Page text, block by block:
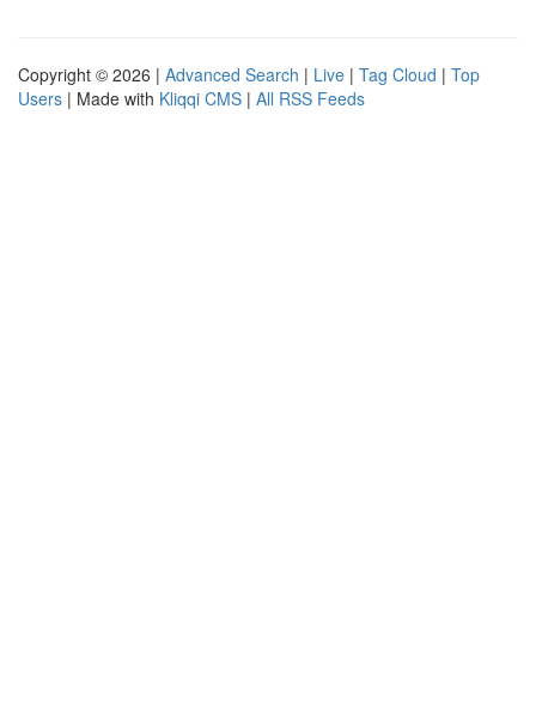
Copyright © 2026 | Advanced Search | Live | Tag Cloud | Top
Users | Made with Kliqqi CMS | All RSS Feeds